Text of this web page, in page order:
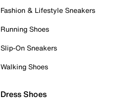
Fashion & Lifestyle Sneakers
Running Shoes
Slip-On Sneakers
Walking Shoes
Dress Shoes